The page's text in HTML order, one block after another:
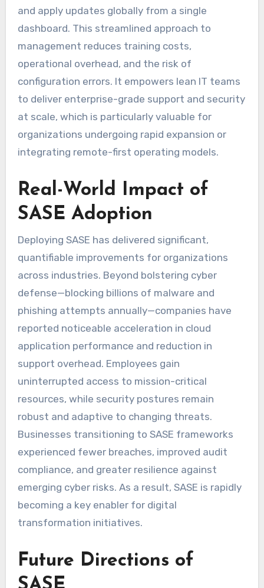
and apply updates globally from a single
dashboard. This streamlined approach to
management reduces training costs,
operational overhead, and the risk of
configuration errors. It empowers lean IT teams
to deliver enterprise-grade support and security
at scale, which is particularly valuable for
organizations undergoing rapid expansion or
integrating remote-first operating models.
Real-World Impact of
SASE Adoption
Deploying SASE has delivered significant,
quantifiable improvements for organizations
across industries. Beyond bolstering cyber
defense—blocking billions of malware and
phishing attempts annually—companies have
reported noticeable acceleration in cloud
application performance and reduction in
support overhead. Employees gain
uninterrupted access to mission-critical
resources, while security postures remain
robust and adaptive to changing threats.
Businesses transitioning to SASE frameworks
experienced fewer breaches, improved audit
compliance, and greater resilience against
emerging cyber risks. As a result, SASE is rapidly
becoming a key enabler for digital
transformation initiatives.
Future Directions of